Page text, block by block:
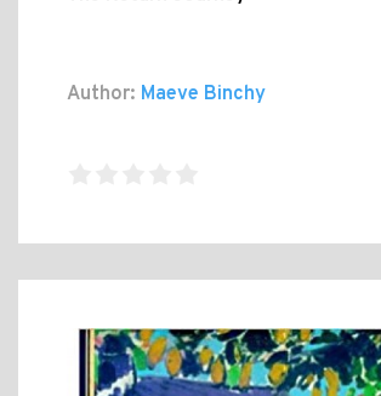
Author: Maeve Binchy